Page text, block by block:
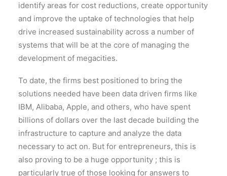
identify areas for cost reductions, create opportunity
and improve the uptake of technologies that help
drive increased sustainability across a number of
systems that will be at the core of managing the
development of megacities.
To date, the firms best positioned to bring the
solutions needed have been data driven firms like
IBM, Alibaba, Apple, and others, who have spent
billions of dollars over the last decade building the
infrastructure to capture and analyze the data
necessary to act on. But for entrepreneurs, this is
also proving to be a huge opportunity ; this is
particularly true of those looking for answers to